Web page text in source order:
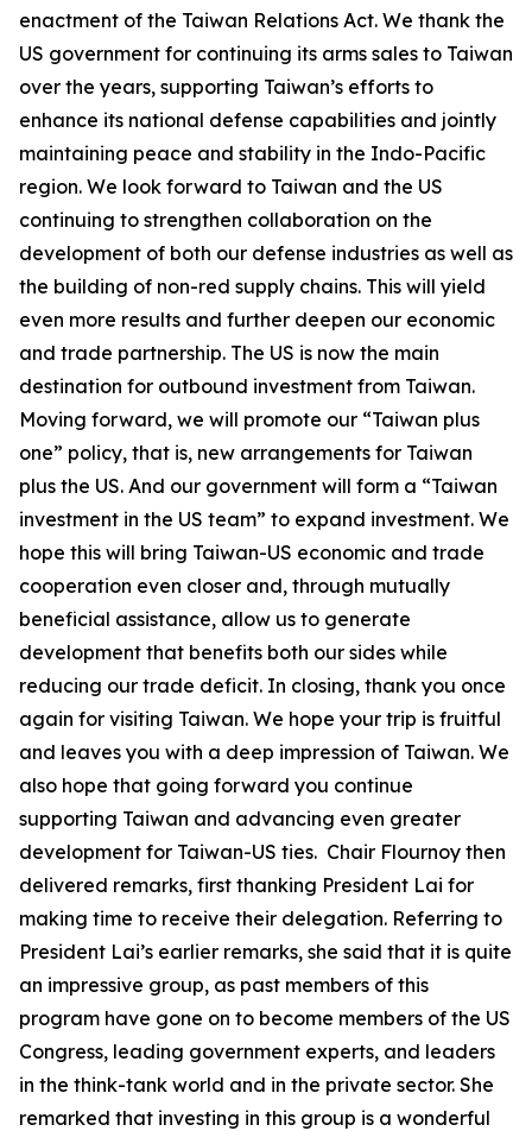
enactment of the Taiwan Relations Act. We thank the
US government for continuing its arms sales to Taiwan
over the years, supporting Taiwan’s efforts to
enhance its national defense capabilities and jointly
maintaining peace and stability in the Indo-Pacific
region. We look forward to Taiwan and the US
continuing to strengthen collaboration on the
development of both our defense industries as well as
the building of non-red supply chains. This will yield
even more results and further deepen our economic
and trade partnership. The US is now the main
destination for outbound investment from Taiwan.
Moving forward, we will promote our “Taiwan plus
one” policy, that is, new arrangements for Taiwan
plus the US. And our government will form a “Taiwan
investment in the US team” to expand investment. We
hope this will bring Taiwan-US economic and trade
cooperation even closer and, through mutually
beneficial assistance, allow us to generate
development that benefits both our sides while
reducing our trade deficit. In closing, thank you once
again for visiting Taiwan. We hope your trip is fruitful
and leaves you with a deep impression of Taiwan. We
also hope that going forward you continue
supporting Taiwan and advancing even greater
development for Taiwan-US ties. Chair Flournoy then
delivered remarks, first thanking President Lai for
making time to receive their delegation. Referring to
President Lai’s earlier remarks, she said that it is quite
an impressive group, as past members of this
program have gone on to become members of the US
Congress, leading government experts, and leaders
in the think-tank world and in the private sector. She
remarked that investing in this group is a wonderful